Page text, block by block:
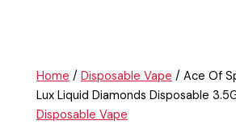
Home /Disposable Vape / Ace Of
Lux Liquid Diamonds Disposable
Disposable Vape